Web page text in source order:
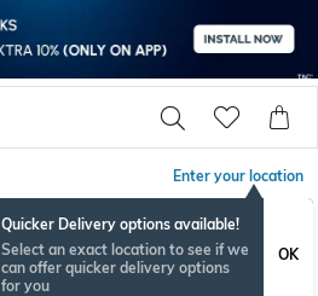
Enter your location
Quicker Delivery options available!
Select an exact location to see if we
can offer quicker delivery options
for you
OK